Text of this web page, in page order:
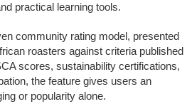
practical learning tools.
community rating model, presented
roasters against criteria published
scores, sustainability certifications,
the feature gives users an
or popularity alone.